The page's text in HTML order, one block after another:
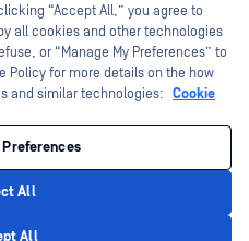
MetaDefender, Metascan,
Trust No Device., OPSWAT Academy,
Deep CDR™ Technology, InQuest, the
and Join the Hunt are
are the property of their
Preferences
“Accept All,” you agree to
all cookies and other technologies
or “Manage My Preferences” to
Policy for more details on the how
and similar technologies: Cookie
Preferences
All
All